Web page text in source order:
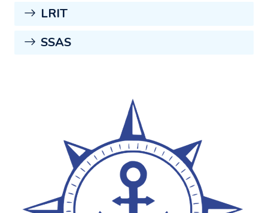
LRIT
SSAS